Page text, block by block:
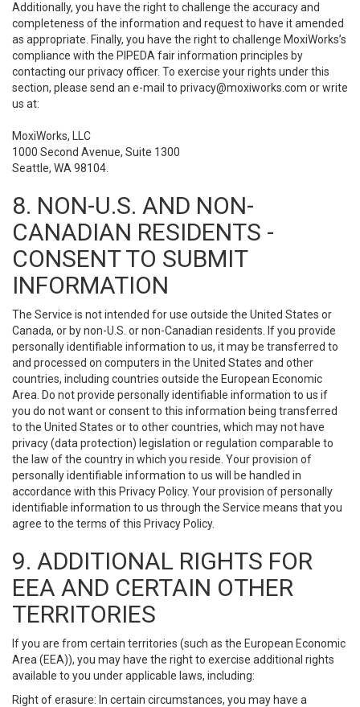
Additionally, you have the right to challenge the accuracy and
completeness of the information and request to have it amended
as appropriate. Finally, you have the right to challenge MoxiWorks’s
compliance with the PIPEDA fair information principles by
contacting our privacy officer. To exercise your rights under this
section, please send an e-mail to privacy@moxiworks.com or write
us at:
MoxiWorks, LLC
1000 Second Avenue, Suite 1300
Seattle, WA 98104.
8. NON-U.S. AND NON-
CANADIAN RESIDENTS -
CONSENT TO SUBMIT
INFORMATION
The Service is not intended for use outside the United States or
Canada, or by non-U.S. or non-Canadian residents. If you provide
personally identifiable information to us, it may be transferred to
and processed on computers in the United States and other
countries, including countries outside the European Economic
Area. Do not provide personally identifiable information to us if
you do not want or consent to this information being transferred
to the United States or to other countries, which may not have
privacy (data protection) legislation or regulation comparable to
the law of the country in which you reside. Your provision of
personally identifiable information to us will be handled in
accordance with this Privacy Policy. Your provision of personally
identifiable information to us through the Service means that you
agree to the terms of this Privacy Policy.
9. ADDITIONAL RIGHTS FOR
EEA AND CERTAIN OTHER
TERRITORIES
If you are from certain territories (such as the European Economic
Area (EEA)), you may have the right to exercise additional rights
available to you under applicable laws, including:
Right of erasure: In certain circumstances, you may have a